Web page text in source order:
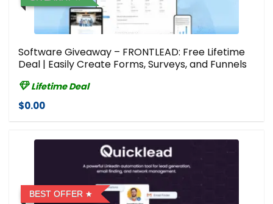
Software Giveaway – FRONTLEAD: Free Lifetime
Deal | Easily Create Forms, Surveys, and Funnels
Lifetime Deal
$0.00
BEST OFFER